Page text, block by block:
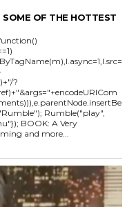
SOME OF THE HOTTEST
?
Very
and more...